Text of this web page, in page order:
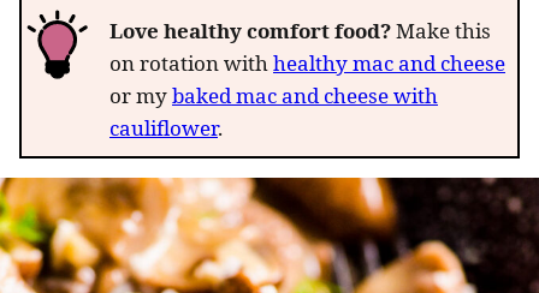
Love healthy comfort food?Make this
on rotation withhealthy mac and cheese
or mybaked mac and cheese with
cauliflower.